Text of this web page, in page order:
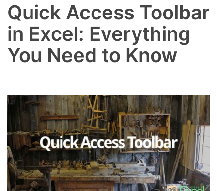
Quick Access Toolbar
in Excel: Everything
You Need to Know